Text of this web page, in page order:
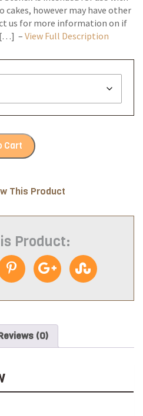
however may have other
us for more information on if
[…] – View Full Description
Cart
This Product
Product:
(0)